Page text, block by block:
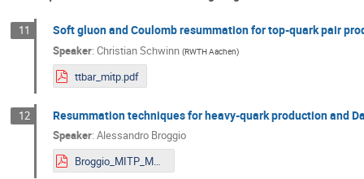
11 Soft gluon and Coulomb resummation for top-quark pair
Speaker: Christian Schwinn (RWTH Aachen)
ttbar_mitp.pdf
12 Resummation techniques for heavy-quark production and
Speaker: Alessandro Broggio
Broggio_MITP_Mainz.pdf